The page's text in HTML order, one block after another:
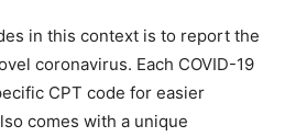
in this context is to report the
coronavirus. Each COVID-19
CPT code for easier
comes with a unique